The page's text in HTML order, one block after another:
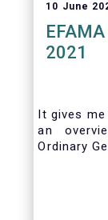
10 June
2021
It gives
an
Ordinary